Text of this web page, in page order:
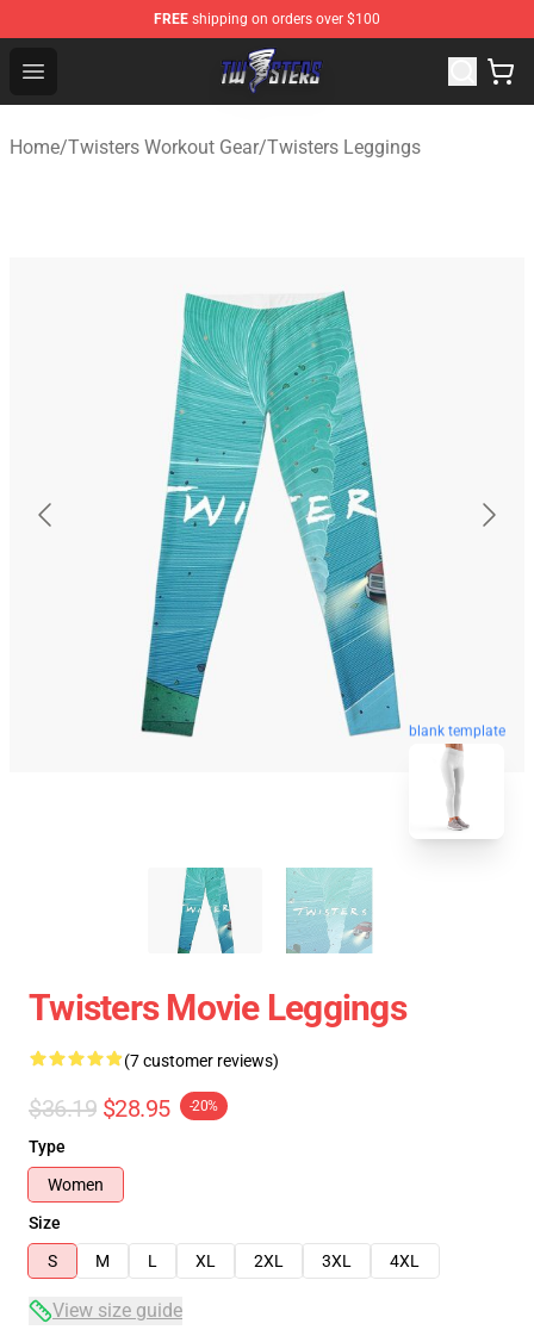
FREE shipping on orders over $100
Open menu
Twisters Store - Official Twisters Merchandise Shop
Home/Twisters Workout Gear/Twisters Leggings
blank template
Twisters Movie Leggings
(7 customer reviews)
$36.19 $28.95 -20%
Type
Women
Size
S
M L XL 2XL 3XL 4XL
View size guide